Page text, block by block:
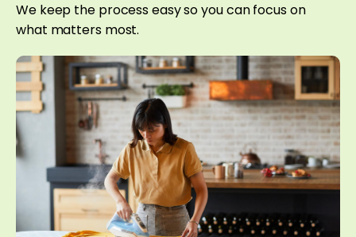
We keep the process easy so you can focus on
what matters most.